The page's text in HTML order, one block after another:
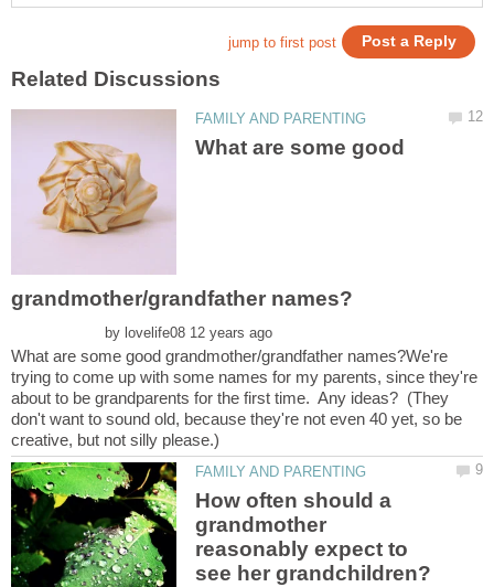
What are some good
by
What are some good grandmother/grandfather names?We're
trying to come up with some names for my parents, since they're
about to be grandparents for the first time. Any ideas? (They
don't want to sound old, because they're not even 40 yet, so be
How often should a
grandmother
reasonably expect to